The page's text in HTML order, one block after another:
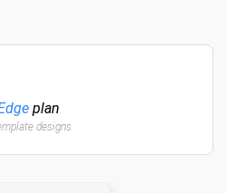
plan
designs